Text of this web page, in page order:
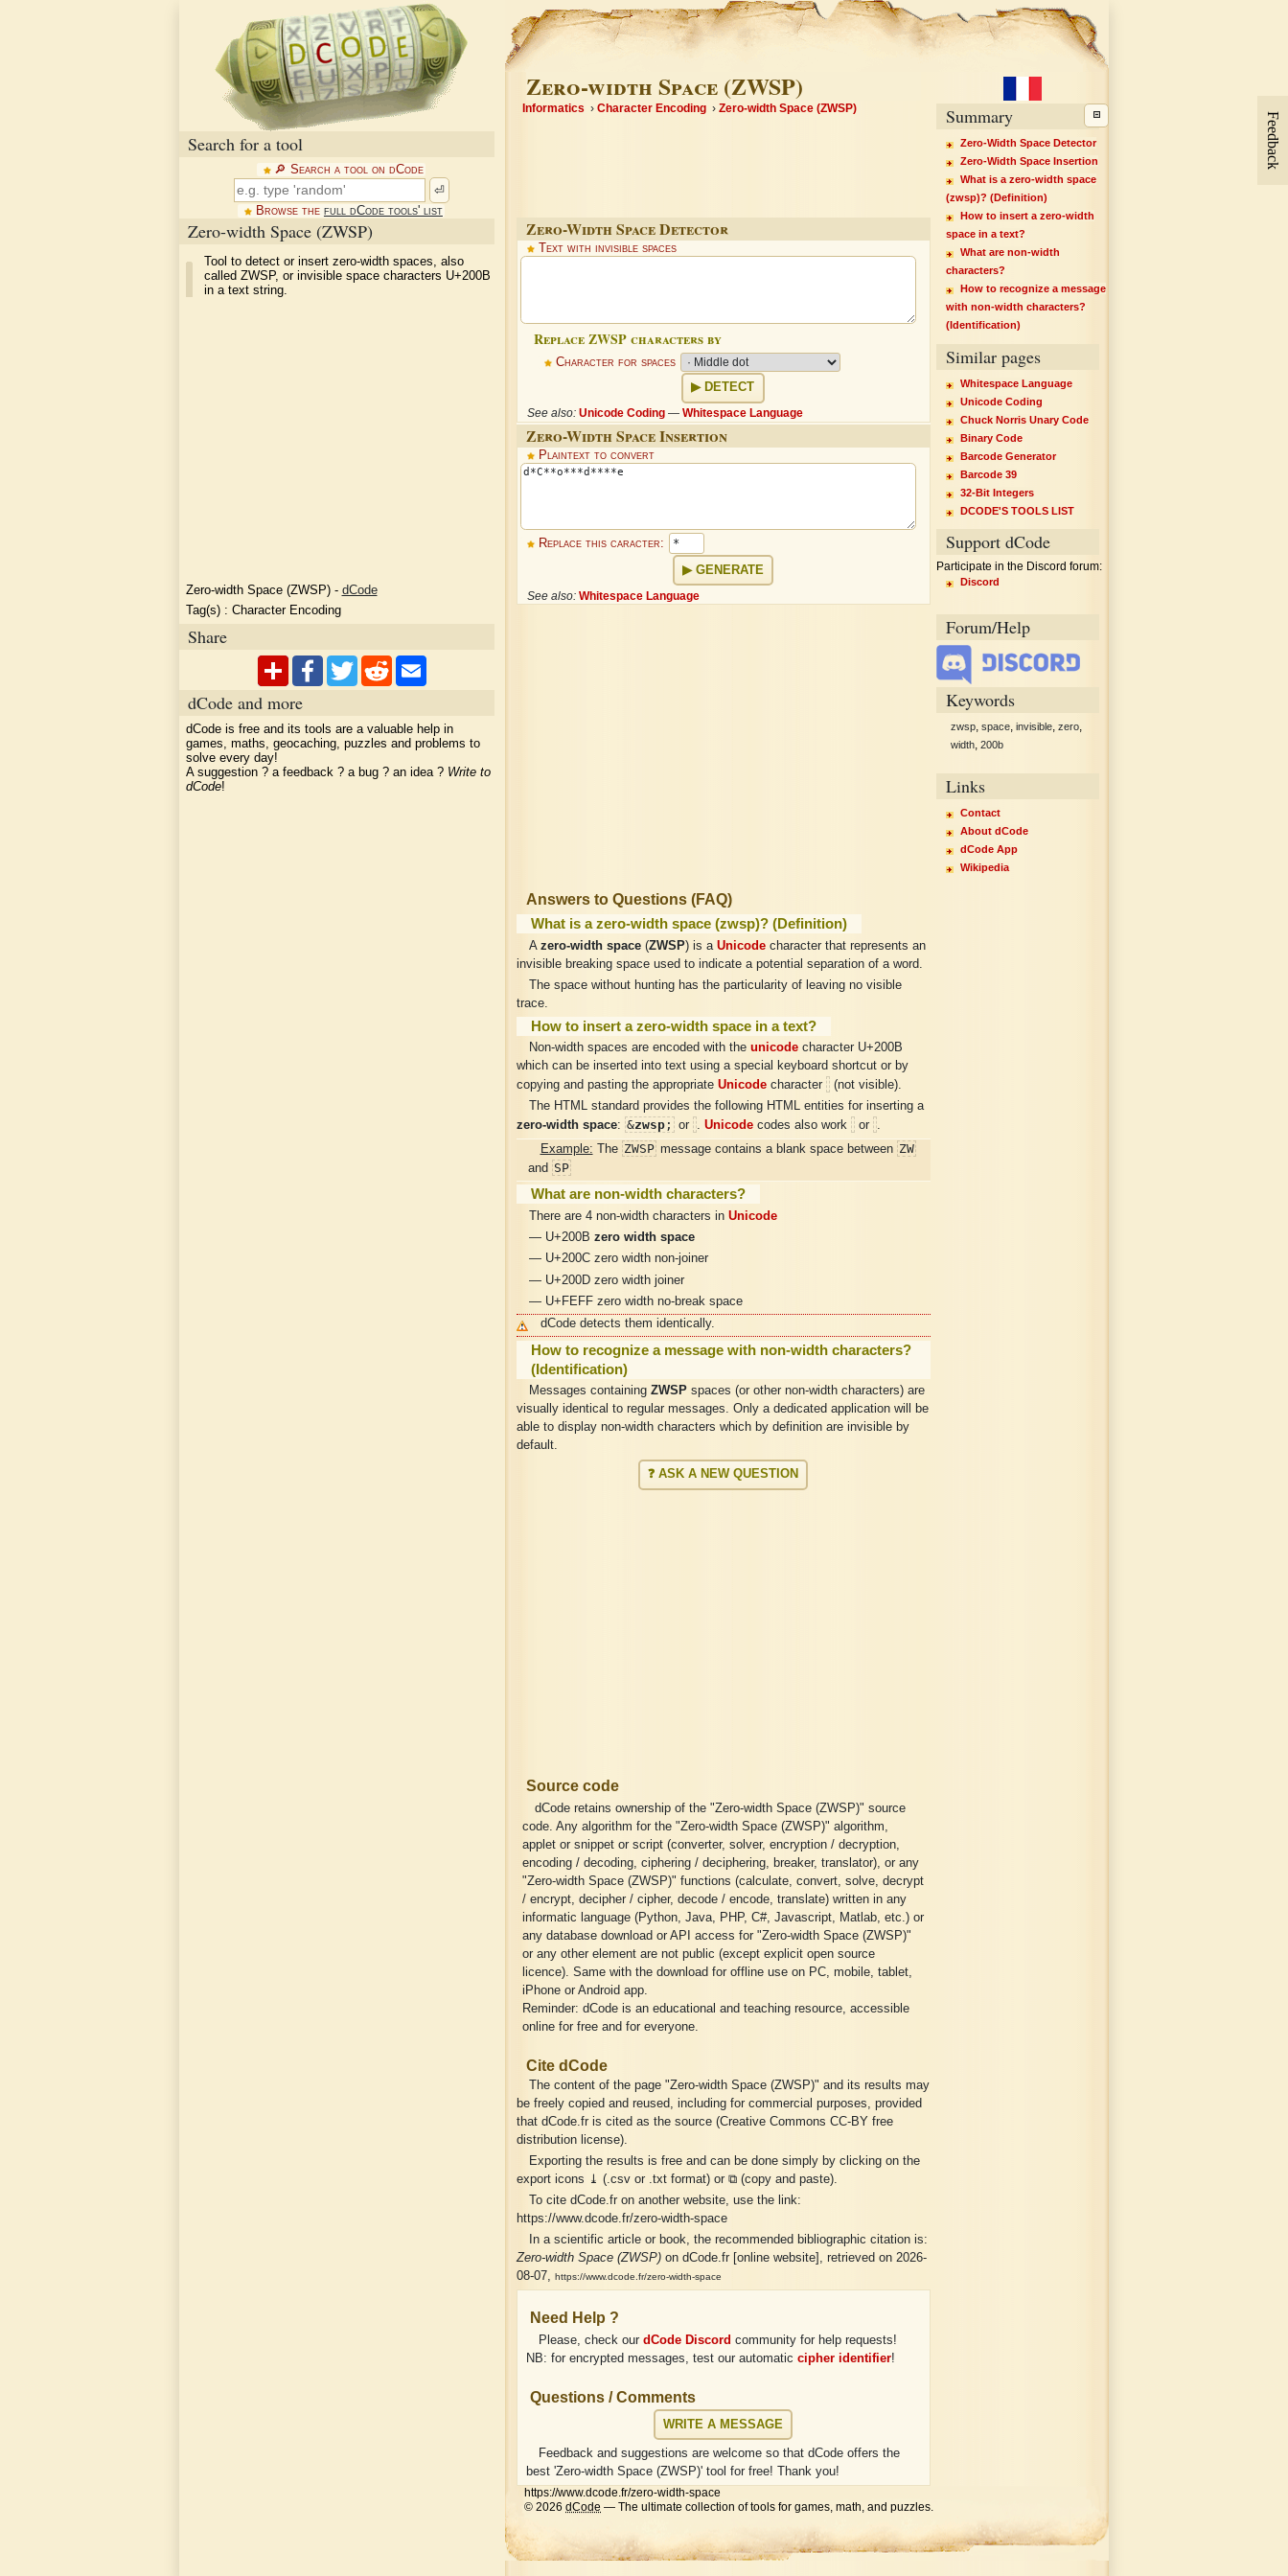
Search for a tool
🔎︎ Search a tool on dCode
⏎
Browse the full dCode tools' list
Zero-width Space (ZWSP)
Tool to detect or insert zero-width spaces, also
called ZWSP, or invisible space characters U+200B
in a text string.
Zero-width Space (ZWSP)- dCode
Tag(s) : Character Encoding
Share
dCode and more
dCode is free and its tools are a valuable help in
games, maths, geocaching, puzzles and problems to
solve every day!
A suggestion ? a feedback ? a bug ? an idea ? Write to
dCode!
Zero-width Space (ZWSP)
Informatics Character Encoding Zero-width Space (ZWSP)
Zero-Width Space Detector
Text with invisible spaces
Replace ZWSP characters by
Character for spaces
DETECT
See also: Unicode Coding —Whitespace Language
Zero-Width Space Insertion
Plaintext to convert
Replace this caracter:
GENERATE
See also: Whitespace Language
Answers to Questions (FAQ)
What is a zero-width space (zwsp)? (Definition)
A zero-width space(ZWSP) is a Unicodecharacter that represents an
invisible breaking space used to indicate a potential separation of a word.
The space without hunting has the particularity of leaving no visible
trace.
How to insert a zero-width space in a text?
Non-width spaces are encoded with the unicodecharacter U+200B
which can be inserted into text using a special keyboard shortcut or by
copying and pasting the appropriate Unicode character
(not visible).
The HTML standard provides the following HTML entities for inserting a
zero-width space: &zwsp ; or . Unicode codes also work or
.
Example: The ZW​SPmessage contains a blank space between ZW
and SP
What are non-width characters?
There are 4 non-width characters in Unicode
— U+200B zero width space
— U+200C zero width non-joiner
— U+200D zero width joiner
— U+FEFF zero width no-break space
dCode detects them identically.
How to recognize a message with non-width characters?
(Identification)
Messages containing ZWSPspaces (or other non-width characters) are
visually identical to regular messages. Only a dedicated application will be
able to display non-width characters which by definition are invisible by
default.
❓ ASK A NEW QUESTION
Source code
dCode retains ownership of the "Zero-width Space (ZWSP)" source
code. Any algorithm for the "Zero-width Space (ZWSP)" algorithm,
applet or snippet or script (converter, solver, encryption / decryption,
encoding / decoding, ciphering / deciphering, breaker, translator), or any
"Zero-width Space (ZWSP)" functions (calculate, convert, solve, decrypt
/ encrypt, decipher / cipher, decode / encode, translate) written in any
informatic language (Python, Java, PHP, C#, Javascript, Matlab, etc.) or
any database download or API access for "Zero-width Space (ZWSP)"
or any other element are not public (except explicit open source
licence). Same with the download for offline use on PC, mobile, tablet,
iPhone or Android app.
Reminder: dCode is an educational and teaching resource, accessible
online for free and for everyone.
Cite dCode
The content of the page "Zero-width Space (ZWSP)" and its results may
be freely copied and reused, including for commercial purposes, provided
that dCode.fr is cited as the source (Creative Commons CC-BY free
distribution license).
Exporting the results is free and can be done simply by clicking on the
export icons ⤓ (.csv or .txt format) or ⧉ (copy and paste).
To cite dCode.fr on another website, use the link:
https://www.dcode.fr/zero-width-space
In a scientific article or book, the recommended bibliographic citation is:
Zero-width Space (ZWSP) on dCode.fr [online website], retrieved on 2026-
08-07, https://www.dcode.fr/zero-width-space
Need Help ?
Please, check our dCode Discord community for help requests!
NB: for encrypted messages, test our automaticcipher identifier!
Questions / Comments
WRITE A MESSAGE
Feedback and suggestions are welcome so that dCode offers the
best 'Zero-width Space (ZWSP)' tool for free! Thank you!
Summary
Zero-Width Space Detector
Zero-Width Space Insertion
What is a zero-width space
(zwsp)? (Definition)
How to insert a zero-width
space in a text?
What are non-width
characters?
How to recognize a message
with non-width characters?
(Identification)
Similar pages
Whitespace Language
Unicode Coding
Chuck Norris Unary Code
Binary Code
Barcode Generator
Barcode 39
32-Bit Integers
DCODE'S TOOLS LIST
Support dCode
Participate in the Discord forum:
Discord
Forum/Help
Keywords
zwsp space invisible zero
width 200b
Links
Contact
About dCode
dCode App
Wikipedia
https://www.dcode.fr/zero-width-space
© 2026 dCode — The ultimate collection of tools for games, math, and puzzles.
Feedback